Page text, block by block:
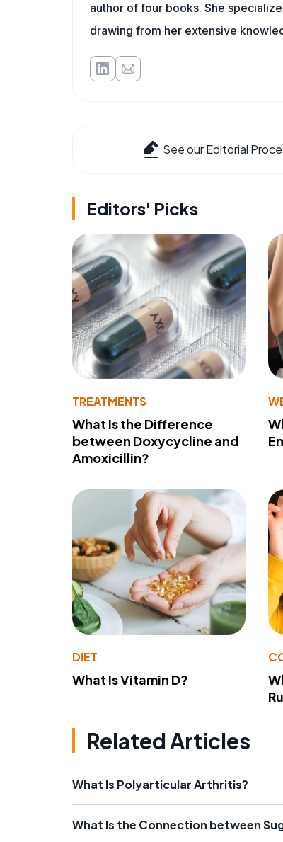
author of four books. She
drawing from her extensive
See our Editorial
Editors' Picks
TREATMENTS
What Is the Difference
between Doxycycline and
Amoxicillin?
DIET
What Is Vitamin D?
Related Articles
What Is Polyarticular Arthritis?
What Is the Connection between